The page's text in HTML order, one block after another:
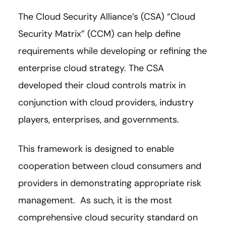
The Cloud Security Alliance’s (CSA) “Cloud
Security Matrix” (CCM) can help define
requirements while developing or refining the
enterprise cloud strategy. The CSA
developed their cloud controls matrix in
conjunction with cloud providers, industry
players, enterprises, and governments.
This framework is designed to enable
cooperation between cloud consumers and
providers in demonstrating appropriate risk
management. As such, it is the most
comprehensive cloud security standard on